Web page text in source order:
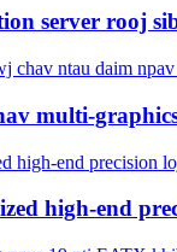
server rooj
multi-
high-end